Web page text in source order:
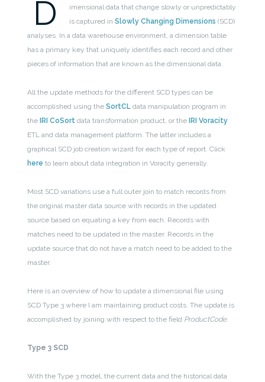
D
imensional data that change slowly or unpredictably
is captured inSlowly Changing Dimensions (SCD)
analyses. In a data warehouse environment, a dimension table
has a primary key that uniquely identifies each record and other
pieces of information that are known as the dimensional data.
All the update methods for the different SCD types can be
accomplished using theSortCL data manipulation program in
the IRI CoSort data transformation product, or the IRI Voracity
ETL and data management platform. The latter includes a
graphical SCD job creation wizard for each type of report. Click
here to learn about data integration in Voracity generally.
Most SCD variations use a full outer join to match records from
the original master data source with records in the updated
source based on equating a key from each. Records with
matches need to be updated in the master. Records in the
update source that do not have a match need to be added to the
master.
Here is an overview of how to update a dimensional file using
SCD Type 3 where I am maintaining product costs. The update is
accomplished by joining with respect to the field ProductCode.
Type 3 SCD
With the Type 3 model, the current data and the historical data